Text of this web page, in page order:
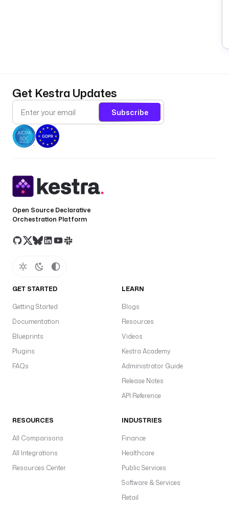
Get Kestra Updates
Subscribe
Open Source Declarative
Orchestration Platform
GET STARTED
Getting Started
Documentation
Blueprints
Plugins
FAQs
LEARN
Blogs
Resources
Videos
Kestra Academy
Administrator Guide
Release Notes
API Reference
RESOURCES
All Comparisons
All Integrations
Resources Center
INDUSTRIES
Finance
Healthcare
Public Services
Software & Services
Retail